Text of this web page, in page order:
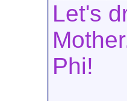
Let's
Phi!